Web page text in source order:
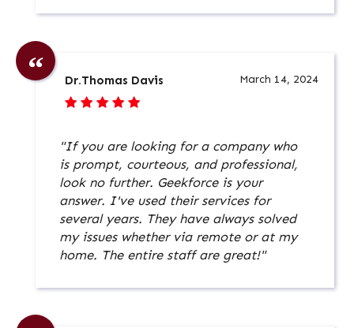
March 14, 2024
Dr.Thomas Davis
"If you are looking for a company who
is prompt, courteous, and professional,
look no further. Geekforce is your
answer. I've used their services for
several years. They have always solved
my issues whether via remote or at my
home. The entire staff are great!"